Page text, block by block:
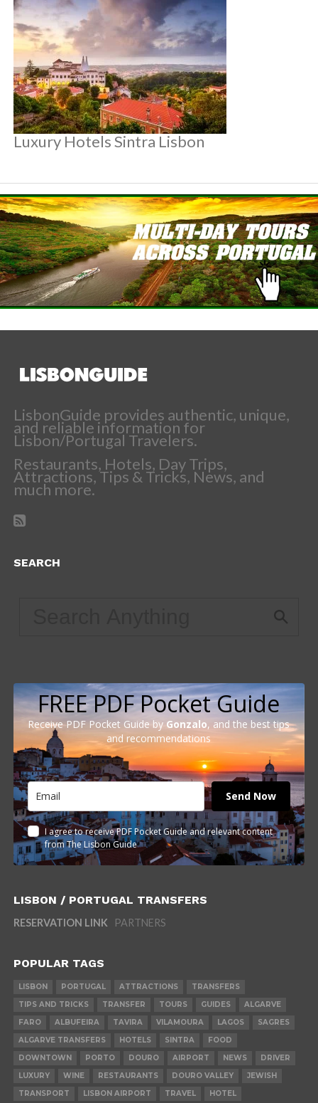
Luxury Hotels Sintra Lisbon
LisbonGuide provides authentic, unique,
and reliable information for
Lisbon/Portugal Travelers.
Restaurants, Hotels, Day Trips,
Attractions, Tips & Tricks, News, and
much more.
SEARCH
FREE PDF Pocket Guide
Receive PDF Pocket Guide by Gonzalo, and the best tips
and recommendations
Send Now
I agree to receive PDF Pocket Guide and relevant content
from The Lisbon Guide
LISBON / PORTUGAL TRANSFERS
RESERVATION LINK PARTNERS
POPULAR TAGS
LISBON PORTUGAL ATTRACTIONS
TRANSFERS
TIPS AND TRICKS
TRANSFER TOURS GUIDES
ALGARVE
FARO
ALBUFEIRA TAVIRA VILAMOURA LAGOS
SAGRES
ALGARVE TRANSFERS
HOTELS SINTRA
FOOD
DOWNTOWN
PORTO DOURO AIRPORT NEWS
DRIVER
LUXURY
WINE RESTAURANTS DOURO VALLEY
JEWISH
TRANSPORT
LISBON AIRPORT TRAVEL HOTEL